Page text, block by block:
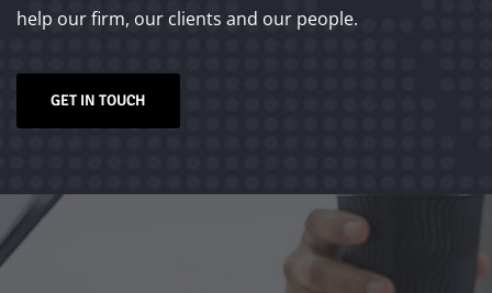
help our firm, our clients and our people.
GET IN TOUCH